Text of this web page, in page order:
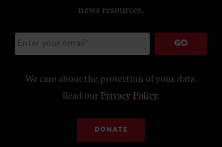
news resources.
GO
We care about the protection of your data.
Read ourPrivacy Policy.
DONATE